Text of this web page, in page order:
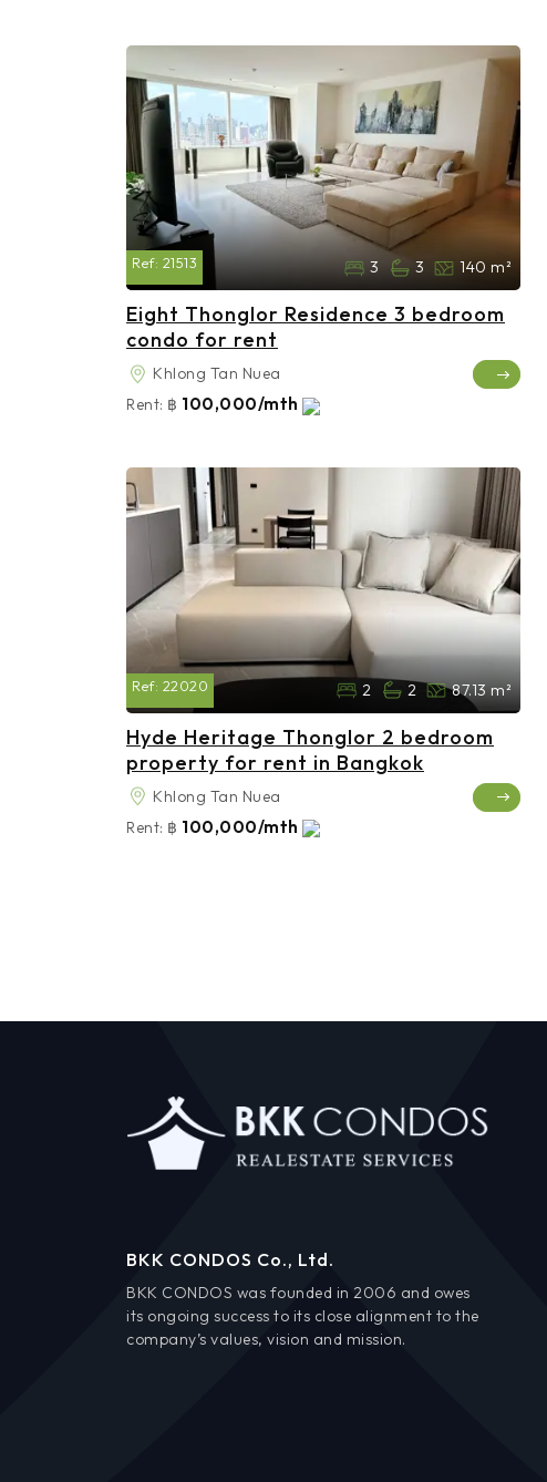
Ref: 21513 3 3 140 m²
Eight Thonglor Residence 3 bedroom
condo for rent
Khlong Tan Nuea
Rent: ฿ 100,000/mth
Ref: 22020 2 2 87.13 m²
Hyde Heritage Thonglor 2 bedroom
property for rent in Bangkok
Khlong Tan Nuea
Rent: ฿ 100,000/mth
BKK CONDOS Co., Ltd.
BKK CONDOS was founded in 2006 and owes
its ongoing success to its close alignment to the
company’s values, vision and mission.